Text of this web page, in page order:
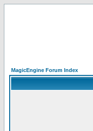
MagicEngine Forum Index